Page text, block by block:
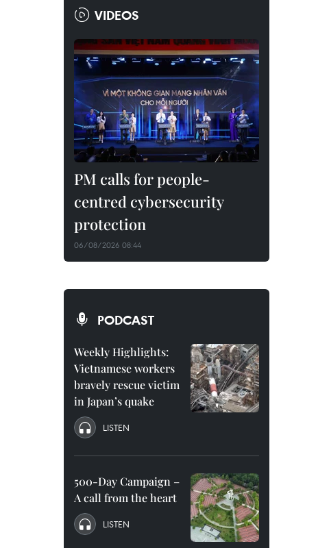
VIDEOS
PM calls for people-
centred cybersecurity
protection
06/08/2026 08:44
PODCAST
Weekly Highlights:
Vietnamese workers
bravely rescue victim
in Japan’s quake
LISTEN
500-Day Campaign –
A call from the heart
LISTEN